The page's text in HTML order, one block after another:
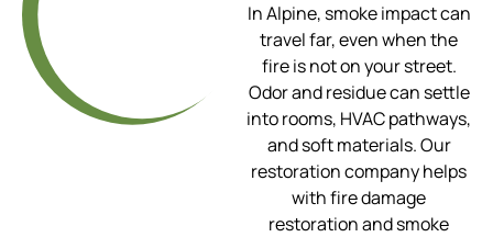
In Alpine, smoke impact can
travel far, even when the
fire is not on your street.
Odor and residue can settle
into rooms, HVAC pathways,
and soft materials. Our
restoration company helps
with fire damage
restoration and smoke